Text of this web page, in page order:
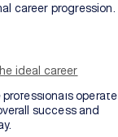
career progression.
ideal career
skill sets, and
operate
success and